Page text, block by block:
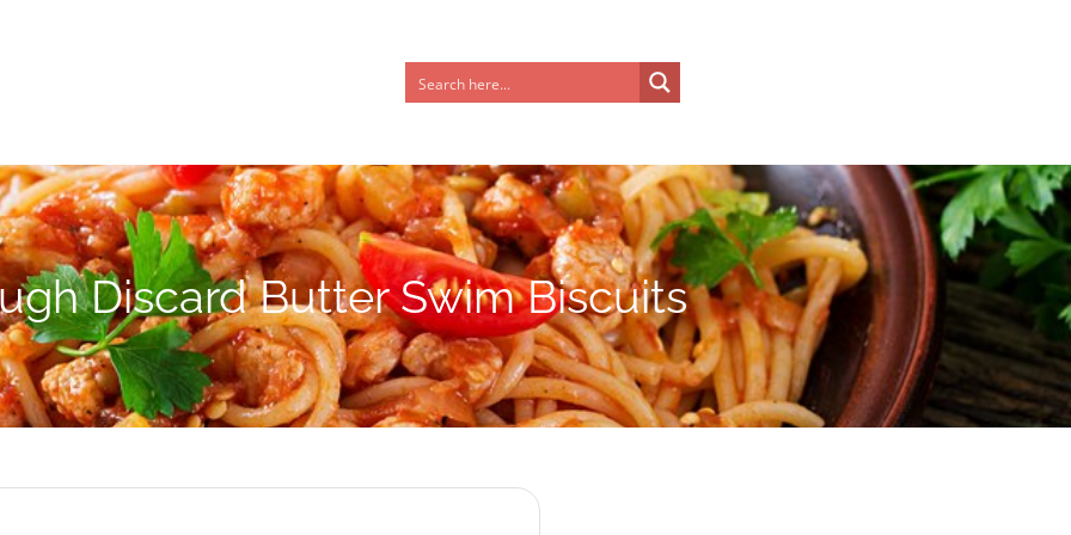
Discard Butter Swim Biscuits